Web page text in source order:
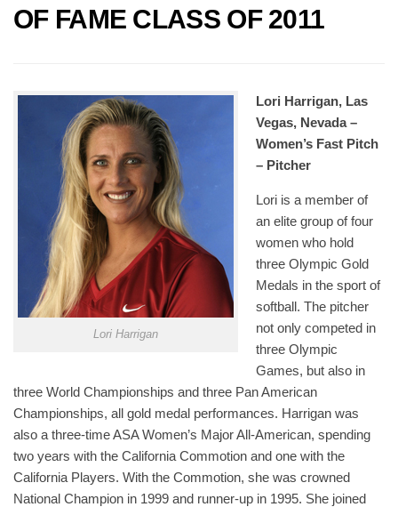
OF FAME CLASS OF 2011
Lori Harrigan
Lori Harrigan, Las
Vegas, Nevada –
Women’s Fast Pitch
– Pitcher
Lori is a member of
an elite group of four
women who hold
three Olympic Gold
Medals in the sport of
softball. The pitcher
not only competed in
three Olympic
Games, but also in
three World Championships and three Pan American
Championships, all gold medal performances. Harrigan was
also a three-time ASA Women’s Major All-American, spending
two years with the California Commotion and one with the
California Players. With the Commotion, she was crowned
National Champion in 1999 and runner-up in 1995. She joined